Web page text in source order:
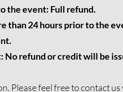
the event: Full refund.
than 24 hours prior to the
No refund or credit will be
Please feel free tocontact us